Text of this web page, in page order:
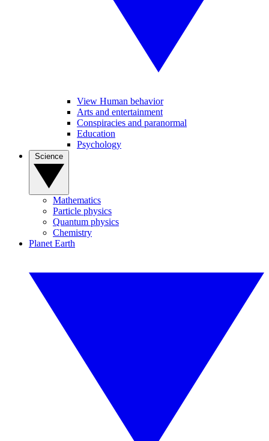
View Human behavior
Arts and entertainment
Conspiracies and paranormal
Education
Psychology
Mathematics
Particle physics
Quantum physics
Chemistry
Planet Earth